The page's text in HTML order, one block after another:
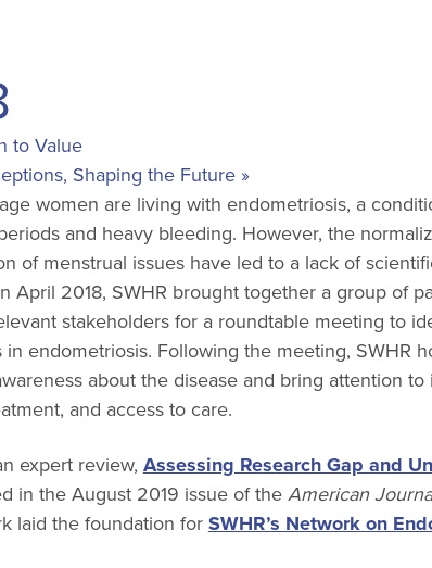
to Value
Shaping the Future»
women are living with endometriosis, a
and heavy bleeding. However, the
of menstrual issues have led to a lack of
April 2018, SWHR brought together a group of
stakeholders for a roundtable meeting to
endometriosis. Following the meeting, SWHR
about the disease and bring attention to
and access to care.
expert review, Assessing Research Gap and
in the August 2019 issue of theAmerican
laid the foundation forSWHR’s Network on